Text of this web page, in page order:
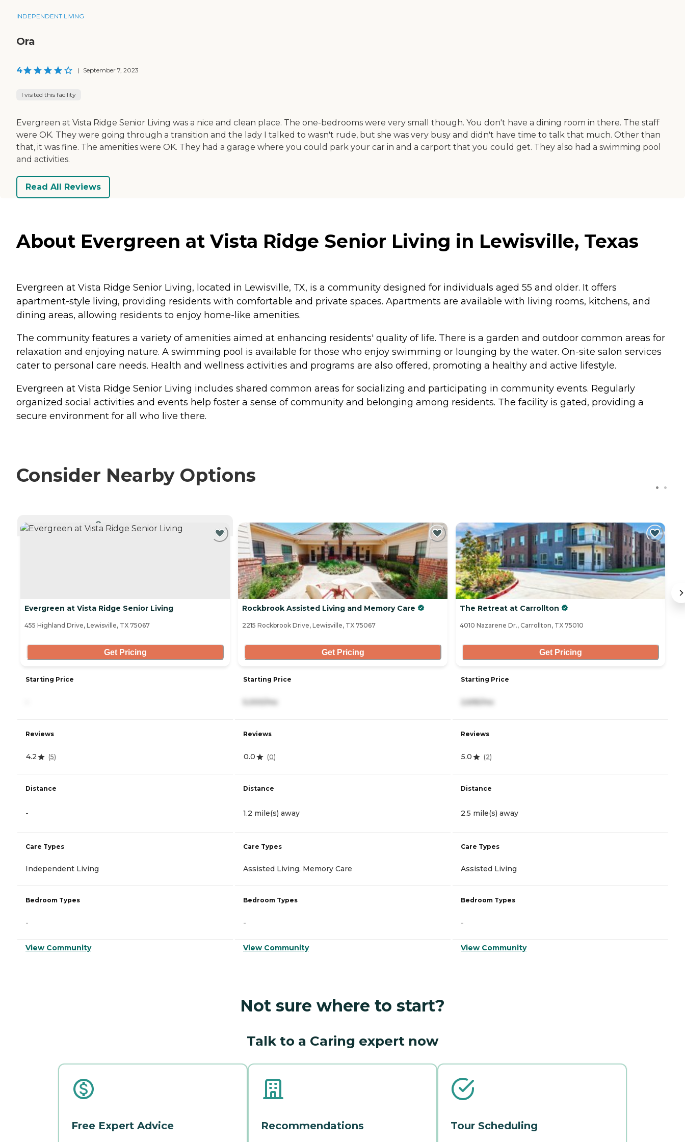
INDEPENDENT LIVING
Ora
4 | September 7, 2023
I visited this facility
Evergreen at Vista Ridge Senior Living was a nice and clean place. The one-bedrooms were very small though. You don't have a dining room in there. The staff
were OK. They were going through a transition and the lady I talked to wasn't rude, but she was very busy and didn't have time to talk that much. Other than
that, it was fine. The amenities were OK. They had a garage where you could park your car in and a carport that you could get. They also had a swimming pool
and activities.
Read All Reviews
About Evergreen at Vista Ridge Senior Living in Lewisville, Texas
Evergreen at Vista Ridge Senior Living, located in Lewisville, TX, is a community designed for individuals aged 55 and older. It offers
apartment-style living, providing residents with comfortable and private spaces. Apartments are available with living rooms, kitchens, and
dining areas, allowing residents to enjoy home-like amenities.
The community features a variety of amenities aimed at enhancing residents' quality of life. There is a garden and outdoor common areas for
relaxation and enjoying nature. A swimming pool is available for those who enjoy swimming or lounging by the water. On-site salon services
cater to personal care needs. Health and wellness activities and programs are also offered, promoting a healthy and active lifestyle.
Evergreen at Vista Ridge Senior Living includes shared common areas for socializing and participating in community events. Regularly
organized social activities and events help foster a sense of community and belonging among residents. The facility is gated, providing a
secure environment for all who live there.
Consider Nearby Options
CURRENTLY VIEWING
Evergreen at Vista Ridge Senior Living
455 Highland Drive, Lewisville, TX 75067
Get Pricing
Starting Price
Reviews
4.2 (5)
Distance
-
Care Types
Independent Living
Bedroom Types
-
View Community
Rockbrook Assisted Living and Memory Care
2215 Rockbrook Drive, Lewisville, TX 75067
Get Pricing
Starting Price
Reviews
0.0 (0)
Distance
1.2 mile(s) away
Care Types
Assisted Living, Memory Care
Bedroom Types
-
View Community
The Retreat at Carrollton
4010 Nazarene Dr., Carrollton, TX 75010
Get Pricing
Starting Price
Reviews
5.0 (2)
Distance
2.5 mile(s) away
Care Types
Assisted Living
Bedroom Types
-
View Community
Not sure where to start?
Talk to a Caring expert now
Free Expert Advice Recommendations Tour Scheduling